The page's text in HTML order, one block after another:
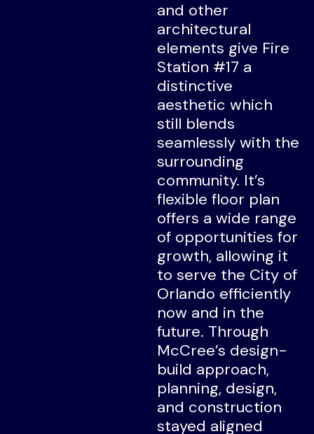
and other
architectural
elements give Fire
Station #17 a
distinctive
aesthetic which
still blends
seamlessly with the
surrounding
community. It’s
flexible floor plan
offers a wide range
of opportunities for
growth, allowing it
to serve the City of
Orlando efficiently
now and in the
future. Through
McCree’s design-
build approach,
planning, design,
and construction
stayed aligned